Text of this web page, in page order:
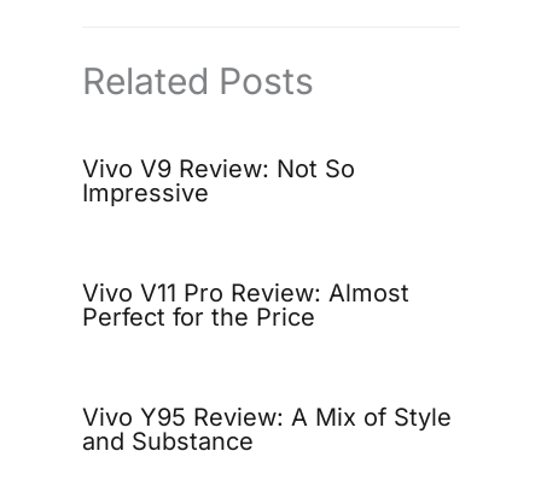
Related Posts
Vivo V9 Review: Not So
Impressive
Vivo V11 Pro Review: Almost
Perfect for the Price
Vivo Y95 Review: A Mix of Style
and Substance